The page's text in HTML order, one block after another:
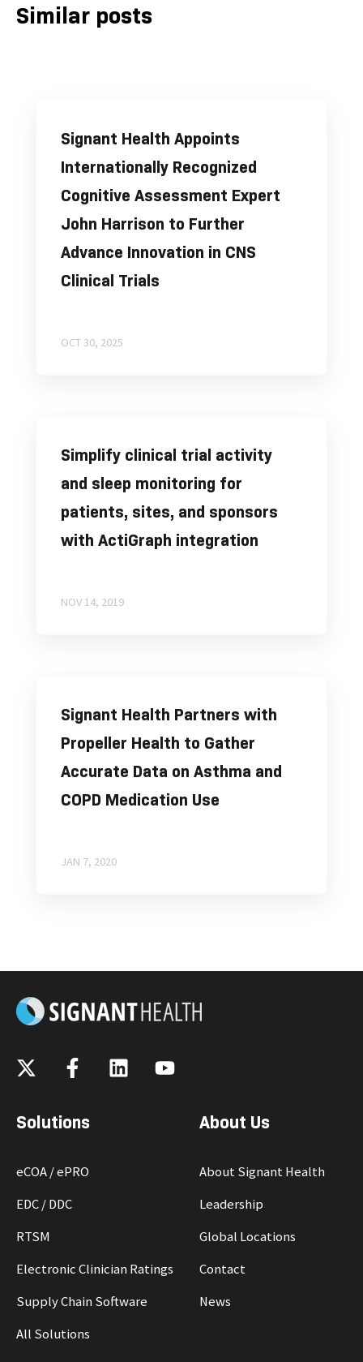
Similar posts
Signant Health Appoints
Internationally Recognized
Cognitive Assessment Expert
John Harrison to Further
Advance Innovation in CNS
Clinical Trials
OCT 30, 2025
Simplify clinical trial activity
and sleep monitoring for
patients, sites, and sponsors
with ActiGraph integration
NOV 14, 2019
Signant Health Partners with
Propeller Health to Gather
Accurate Data on Asthma and
COPD Medication Use
JAN 7, 2020
Solutions
eCOA / ePRO
EDC / DDC
RTSM
Electronic Clinician Ratings
Supply Chain Software
All Solutions
About Us
About Signant Health
Leadership
Global Locations
Contact
News